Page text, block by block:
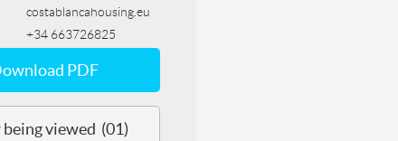
costablancahousing.eu
+34 663726825
PDF
viewed (01)